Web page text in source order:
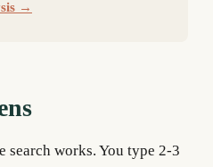
→
search works. You type 2-3